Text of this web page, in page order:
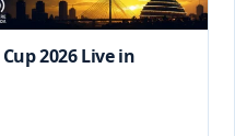
2026 Live in